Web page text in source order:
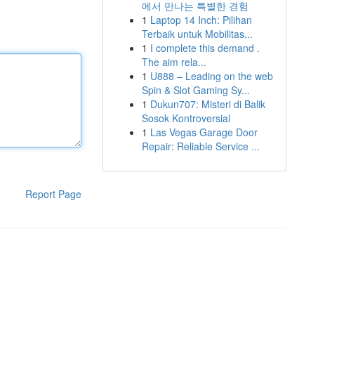
Report Page
에서 만나는 특별한 경험
1 Laptop 14 Inch: Pilihan
Terbaik untuk Mobilitas...
1 I complete this demand .
The aim rela...
1 U888 – Leading on the web
Spin & Slot Gaming Sy...
1 Dukun707: Misteri di Balik
Sosok Kontroversial
1 Las Vegas Garage Door
Repair: Reliable Service ...